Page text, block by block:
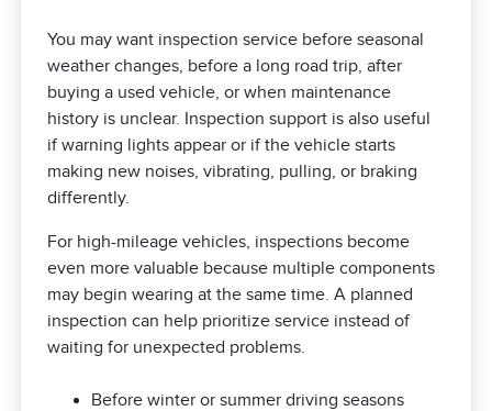
You may want inspection service before seasonal
weather changes, before a long road trip, after
buying a used vehicle, or when maintenance
history is unclear. Inspection support is also useful
if warning lights appear or if the vehicle starts
making new noises, vibrating, pulling, or braking
differently.
For high-mileage vehicles, inspections become
even more valuable because multiple components
may begin wearing at the same time. A planned
inspection can help prioritize service instead of
waiting for unexpected problems.
Before winter or summer driving seasons